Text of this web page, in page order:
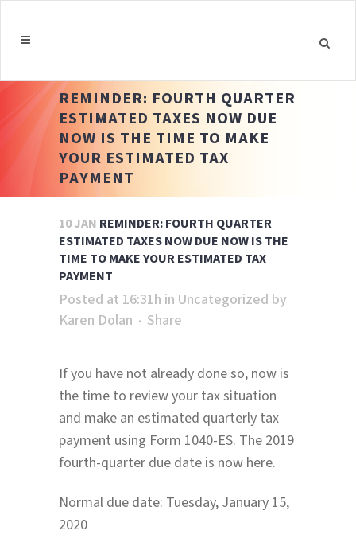
REMINDER: FOURTH QUARTER
ESTIMATED TAXES NOW DUE
NOW IS THE TIME TO MAKE
YOUR ESTIMATED TAX
PAYMENT
10 JAN REMINDER: FOURTH QUARTER
ESTIMATED TAXES NOW DUE NOW IS THE
TIME TO MAKE YOUR ESTIMATED TAX
PAYMENT
Posted at 16:31h in Uncategorized by
Karen Dolan
Share
If you have not already done so, now is
the time to review your tax situation
and make an estimated quarterly tax
payment using Form 1040-ES. The 2019
fourth-quarter due date is now here.
Normal due date: Tuesday, January 15,
2020